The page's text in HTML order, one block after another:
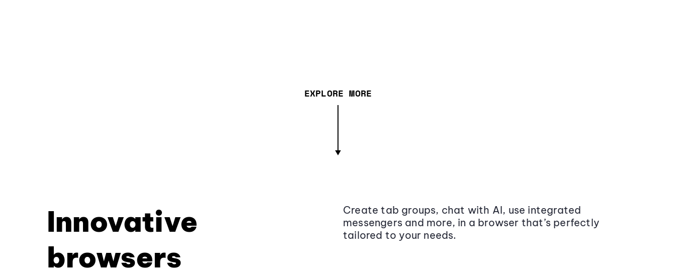
EXPLORE MORE
Innovative
browsers
Create tab groups, chat with AI, use integrated
messengers and more, in a browser that’s perfectly
tailored to your needs.